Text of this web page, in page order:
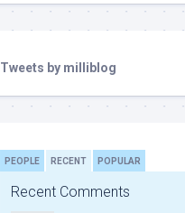
Tweets by milliblog
PEOPLE RECENT POPULAR
Recent Comments